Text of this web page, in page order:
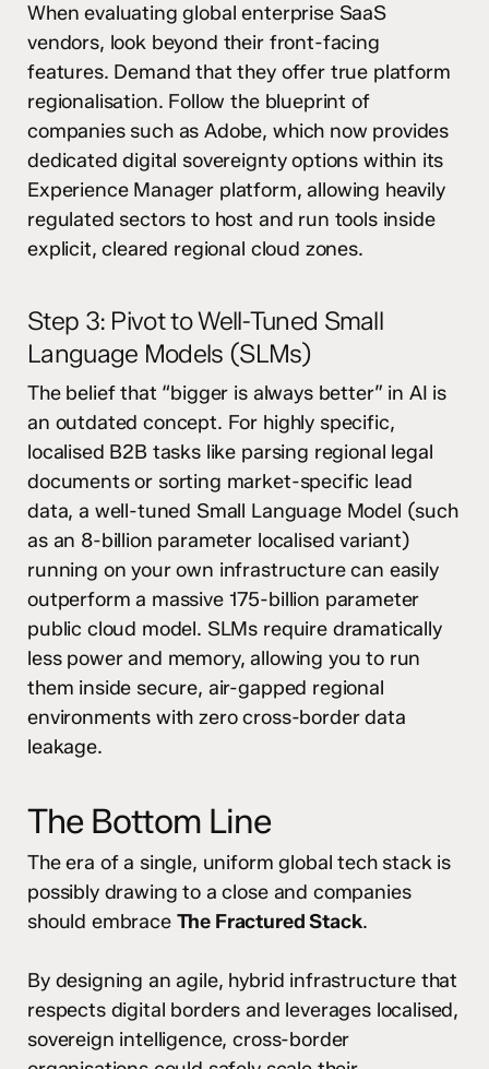
When evaluating global enterprise SaaS
vendors, look beyond their front-facing
features. Demand that they offer true platform
regionalisation. Follow the blueprint of
companies such as Adobe, which now provides
dedicated digital sovereignty options within its
Experience Manager platform, allowing heavily
regulated sectors to host and run tools inside
explicit, cleared regional cloud zones.
Step 3: Pivot to Well-Tuned Small
Language Models (SLMs)
The belief that “bigger is always better” in AI is
an outdated concept. For highly specific,
localised B2B tasks like parsing regional legal
documents or sorting market-specific lead
data, a well-tuned Small Language Model (such
as an 8-billion parameter localised variant)
running on your own infrastructure can easily
outperform a massive 175-billion parameter
public cloud model. SLMs require dramatically
less power and memory, allowing you to run
them inside secure, air-gapped regional
environments with zero cross-border data
leakage.
The Bottom Line
The era of a single, uniform global tech stack is
possibly drawing to a close and companies
should embrace The Fractured Stack.
By designing an agile, hybrid infrastructure that
respects digital borders and leverages localised,
sovereign intelligence, cross-border